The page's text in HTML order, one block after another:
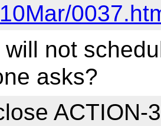
will not
asks?
ACTION-